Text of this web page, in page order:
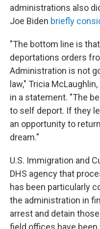
administrations also
Joe Biden briefly
"The bottom line is
deportations orders
Administration is not
law," Tricia
in a statement. "The
to self deport. If they
an opportunity to
dream."
U.S. Immigration and
DHS agency that
has been particularly
the administration in
arrest and detain
field offices have